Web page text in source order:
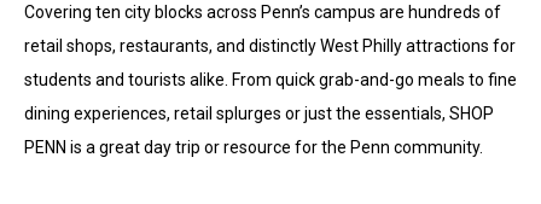
Covering ten city blocks across Penn’s campus are hundreds of
retail shops, restaurants, and distinctly West Philly attractions for
students and tourists alike. From quick grab-and-go meals to fine
dining experiences, retail splurges or just the essentials, SHOP
PENN is a great day trip or resource for the Penn community.